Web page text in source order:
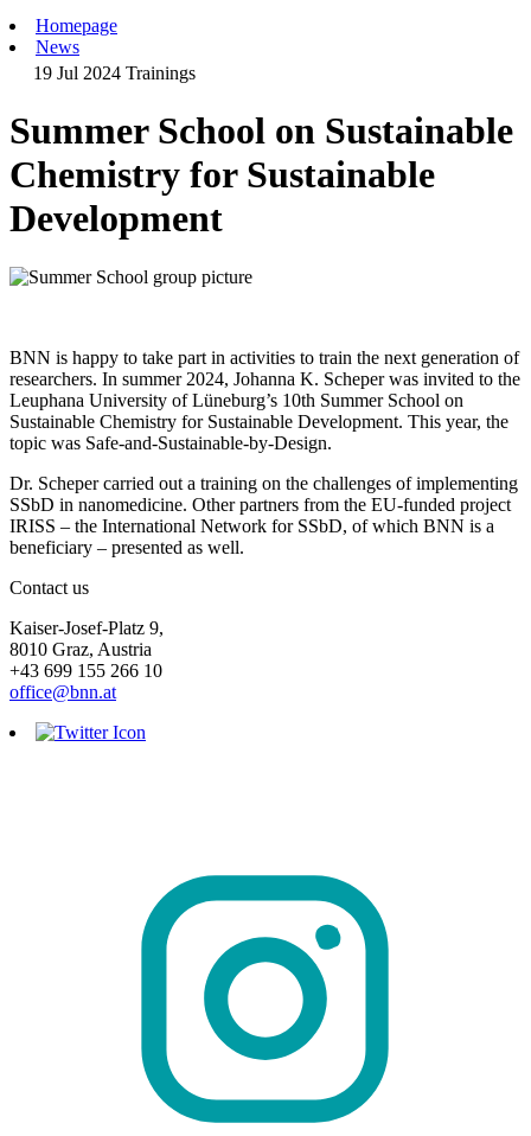
Homepage
News
19 Jul 2024Trainings
Summer School on Sustainable
Chemistry for Sustainable
Development
BNN is happy to take part in activities to train the next generation of
researchers. In summer 2024, Johanna K. Scheper was invited to the
Leuphana University of Lüneburg’s 10th Summer School on
Sustainable Chemistry for Sustainable Development. This year, the
topic was Safe-and-Sustainable-by-Design.
Dr. Scheper carried out a training on the challenges of implementing
SSbD in nanomedicine. Other partners from the EU-funded project
IRISS – the International Network for SSbD, of which BNN is a
beneficiary – presented as well.
Contact us
Kaiser-Josef-Platz 9,
8010 Graz, Austria
+43 699 155 266 10
office@bnn.at